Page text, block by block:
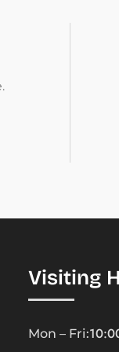
Visiting
Mon – Fri: